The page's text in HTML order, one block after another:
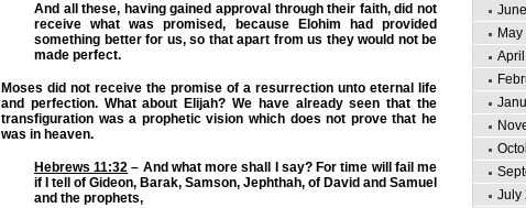
And all these, having gained approval through their faith, did not
receive what was promised, because Elohim had provided
something better for us, so that apart from us they would not be
made perfect.
Moses did not receive the promise of a resurrection unto eternal life
and perfection. What about Elijah? We have already seen that the
transfiguration was a prophetic vision which does not prove that he
was in heaven.
Hebrews 11:32 – And what more shall I say? For time will fail me
if I tell of Gideon, Barak, Samson, Jephthah, of David and Samuel
and the prophets,
July